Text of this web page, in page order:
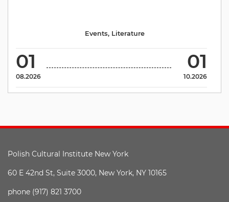
01
08.2026
01
10.2026
Events, Literature
Polish Cultural Institute New York
60 E 42nd St, Suite 3000, New York, NY 10165
phone (917) 821 3700